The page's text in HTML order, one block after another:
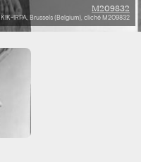
M209832
KIK-IRPA, Brussels (Belgium), cliché M209832